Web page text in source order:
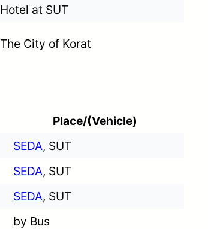
Hotel at SUT
The City of Korat
Place/(Vehicle)
SEDA, SUT
SEDA, SUT
SEDA, SUT
by Bus